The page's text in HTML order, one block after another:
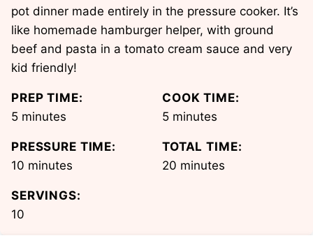
pot dinner made entirely in the pressure cooker. It’s
like homemade hamburger helper, with ground
beef and pasta in a tomato cream sauce and very
kid friendly!
PREP TIME:
5minutes
minutes
COOK TIME:
5minutes
minutes
PRESSURE TIME:
10 minutes
minutes
TOTAL TIME:
20 minutes
minutes
SERVINGS:
10